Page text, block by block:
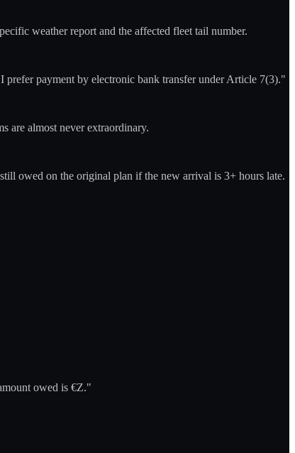
weather report and the affected fleet tail number.
payment by electronic bank transfer under Article 7(3)."
are almost never extraordinary.
owed on the original plan if the new arrival is 3+ hours late.
owed is €Z."